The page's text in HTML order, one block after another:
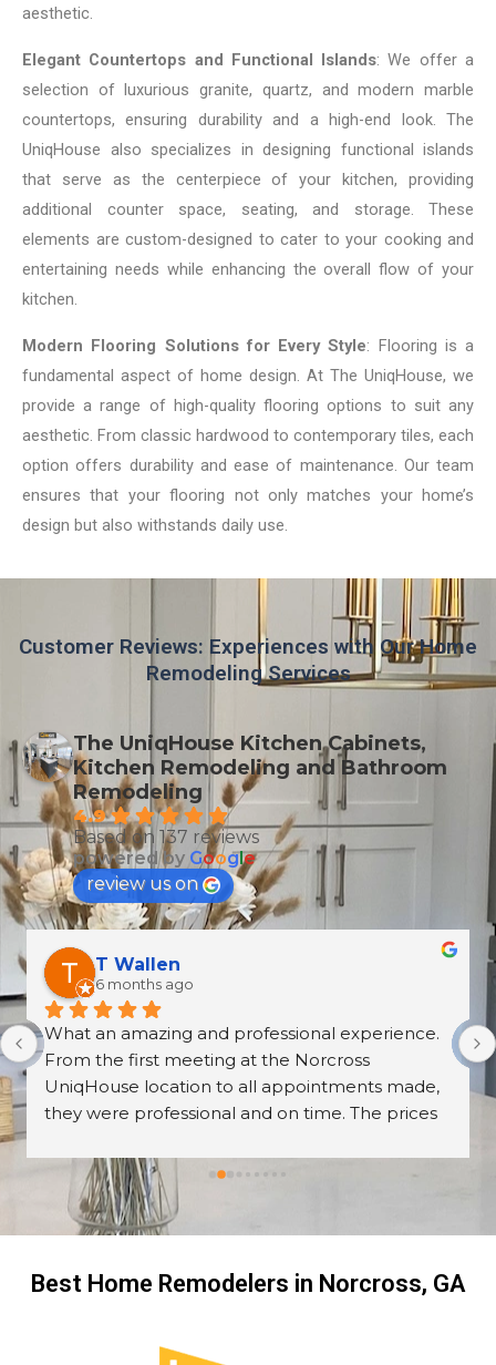
aesthetic.
Elegant Countertops and Functional Islands: We offer a
selection of luxurious granite, quartz, and modern marble
countertops, ensuring durability and a high-end look. The
UniqHouse also specializes in designing functional islands
that serve as the centerpiece of your kitchen, providing
additional counter space, seating, and storage. These
elements are custom-designed to cater to your cooking and
entertaining needs while enhancing the overall flow of your
kitchen.
Modern Flooring Solutions for Every Style: Flooring is a
fundamental aspect of home design. At The UniqHouse, we
provide a range of high-quality flooring options to suit any
aesthetic. From classic hardwood to contemporary tiles, each
option offers durability and ease of maintenance. Our team
ensures that your flooring not only matches your home’s
design but also withstands daily use.
Customer Reviews: Experiences with Our Home
Remodeling Services
The UniqHouse Kitchen Cabinets,
Kitchen Remodeling and Bathroom
Remodeling
4.9
Based on 137 reviews
powered by Google
review us on
T Wallen
6 months ago
What an amazing and professional experience.
From the first meeting at the Norcross
UniqHouse location to all appointments made,
they were professional and on time. The prices
coming into the house but these guys were so
professional I left them there on the second day
and went back to work! The work they did had
transformation!
Best Home Remodelers in Norcross, GA